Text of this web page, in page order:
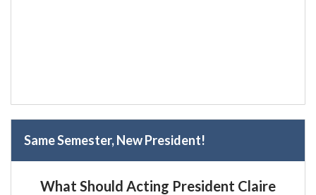
Same Semester, New President!
What Should Acting President Claire